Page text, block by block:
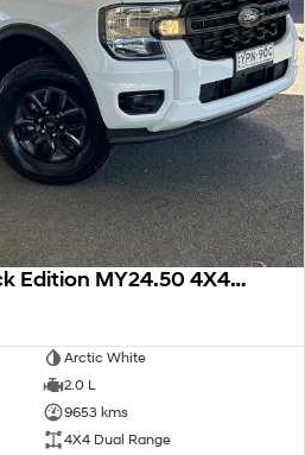
2024 Ford Ranger Black Edition MY24.50 4X4 Dual Range
Arctic White
2.0 L
9653 kms
4X4 Dual Range